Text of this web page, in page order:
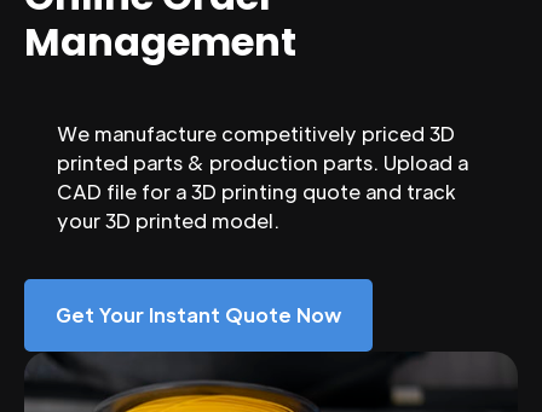
Management
We manufacture competitively priced 3D
printed parts & production parts. Upload a
CAD file for a 3D printing quote and track
your 3D printed model.
Get Your Instant Quote Now